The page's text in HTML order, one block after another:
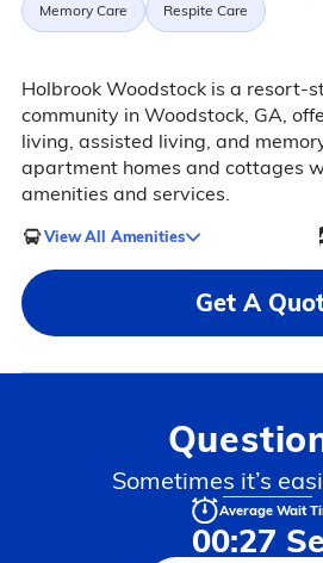
Memory Care Respite Care
Holbrook Woodstock is a resort-
community in Woodstock, GA,
living, assisted living, and
apartment homes and cottages
amenities and services.
View All Amenities
Get A
Sometimes it’s
Average Wait
00:27